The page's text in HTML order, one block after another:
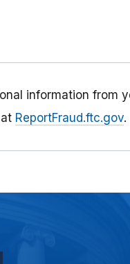
information from
ReportFraud.ftc.gov.